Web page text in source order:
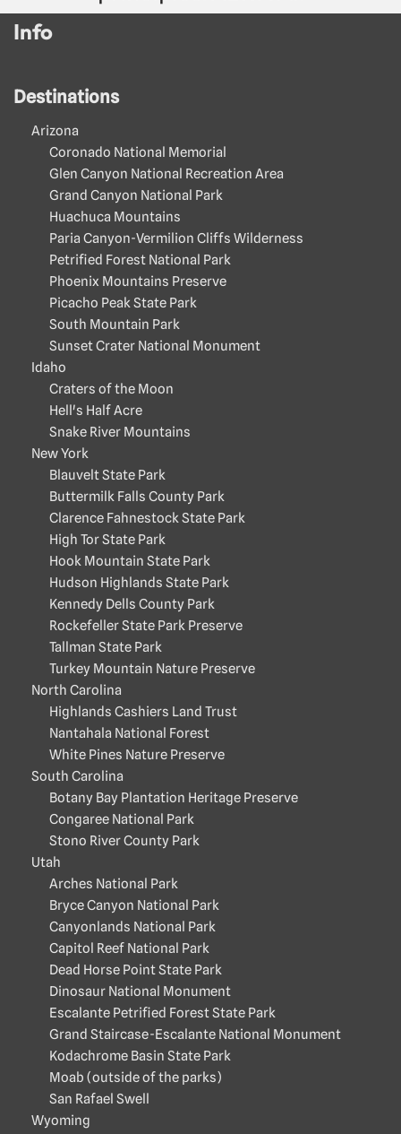
Info
Destinations
Arizona
Coronado National Memorial
Glen Canyon National Recreation Area
Grand Canyon National Park
Huachuca Mountains
Paria Canyon-Vermilion Cliffs Wilderness
Petrified Forest National Park
Phoenix Mountains Preserve
Picacho Peak State Park
South Mountain Park
Sunset Crater National Monument
Idaho
Craters of the Moon
Hell's Half Acre
Snake River Mountains
New York
Blauvelt State Park
Buttermilk Falls County Park
Clarence Fahnestock State Park
High Tor State Park
Hook Mountain State Park
Hudson Highlands State Park
Kennedy Dells County Park
Rockefeller State Park Preserve
Tallman State Park
Turkey Mountain Nature Preserve
North Carolina
Highlands Cashiers Land Trust
Nantahala National Forest
White Pines Nature Preserve
South Carolina
Botany Bay Plantation Heritage Preserve
Congaree National Park
Stono River County Park
Utah
Arches National Park
Bryce Canyon National Park
Canyonlands National Park
Capitol Reef National Park
Dead Horse Point State Park
Dinosaur National Monument
Escalante Petrified Forest State Park
Grand Staircase-Escalante National Monument
Kodachrome Basin State Park
Moab (outside of the parks)
San Rafael Swell
Wyoming